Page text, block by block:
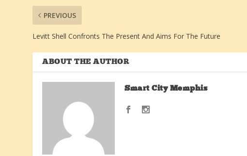
PREVIOUS
Levitt Shell Confronts The Present And Aims For The Future
ABOUT THE AUTHOR
Smart City Memphis